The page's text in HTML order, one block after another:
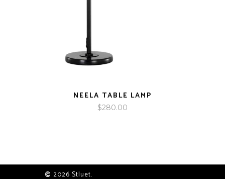
NEELA TABLE LAMP
$280.00
© 2026 Stluet.